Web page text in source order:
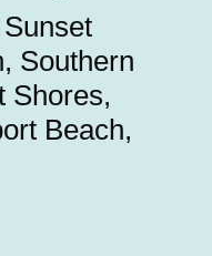
Southern
Shores,
Beach,